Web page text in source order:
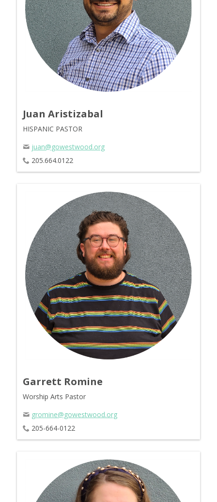
Juan Aristizabal
HISPANIC PASTOR
juan@gowestwood.org
205.664.0122
Garrett Romine
Worship Arts Pastor
gromine@gowestwood.org
205-664-0122